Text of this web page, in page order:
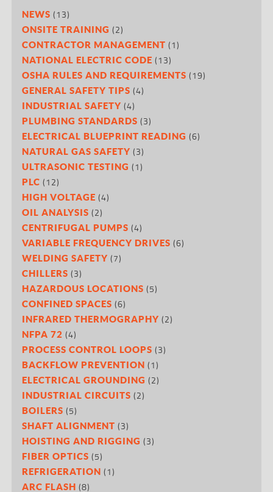
NEWS (13)
ONSITE TRAINING (2)
CONTRACTOR MANAGEMENT (1)
NATIONAL ELECTRIC CODE (13)
OSHA RULES AND REQUIREMENTS (19)
GENERAL SAFETY TIPS (4)
INDUSTRIAL SAFETY (4)
PLUMBING STANDARDS (3)
ELECTRICAL BLUEPRINT READING (6)
NATURAL GAS SAFETY (3)
ULTRASONIC TESTING (1)
PLC (12)
HIGH VOLTAGE (4)
OIL ANALYSIS (2)
CENTRIFUGAL PUMPS (4)
VARIABLE FREQUENCY DRIVES (6)
WELDING SAFETY (7)
CHILLERS (3)
HAZARDOUS LOCATIONS (5)
CONFINED SPACES (6)
INFRARED THERMOGRAPHY (2)
NFPA 72 (4)
PROCESS CONTROL LOOPS (3)
BACKFLOW PREVENTION (1)
ELECTRICAL GROUNDING (2)
INDUSTRIAL CIRCUITS (2)
BOILERS (5)
SHAFT ALIGNMENT (3)
HOISTING AND RIGGING (3)
FIBER OPTICS (5)
REFRIGERATION (1)
ARC FLASH (8)